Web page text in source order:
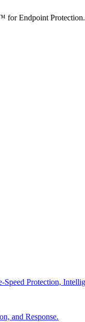
for Endpoint
Protection,
and Response.